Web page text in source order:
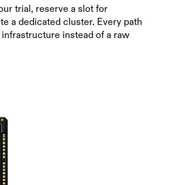
trial, reserve a slot for
a dedicated cluster. Every path
instead of a raw